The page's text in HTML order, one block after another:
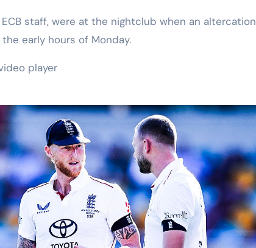
staff, were at the nightclub when an altercation
early hours of Monday.
player